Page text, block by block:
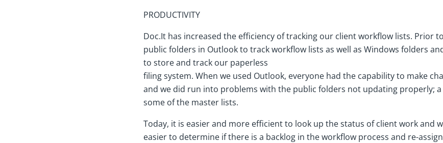
PRODUCTIVITY
Doc.It has increased the efficiency of tracking our client workflow lists. Prior
public folders in Outlook to track workflow lists as well as Windows folders
to store and track our paperless
filing system. When we used Outlook, everyone had the capability to make
and we did run into problems with the public folders not updating properly; a
some of the master lists.
Today, it is easier and more efficient to look up the status of client work and
easier to determine if there is a backlog in the workflow process and re-